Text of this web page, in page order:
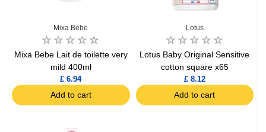
Mixa Bebe
Mixa Bebe Lait de toilette very
mild 400ml
£ 6.94
Add to cart
Lotus
Lotus Baby Original Sensitive
cotton square x65
£ 8.12
Add to cart